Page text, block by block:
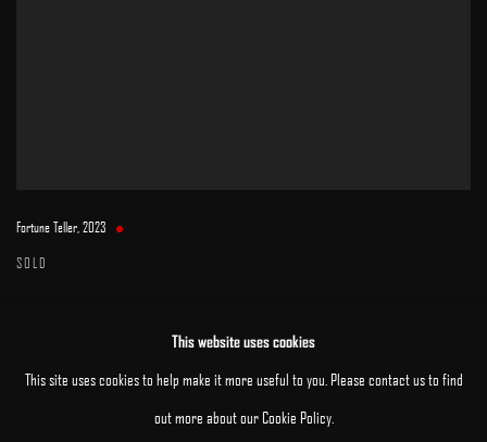
Fortune Teller 2023
SOLD
This website uses cookies
This site uses cookies to help make it more useful to you. Please contact us to find
out more about our Cookie Policy.